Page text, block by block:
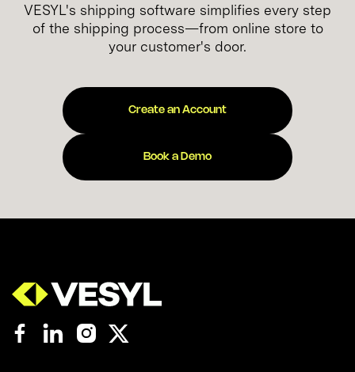
VESYL's shipping software simplifies every step
of the shipping process—from online store to
your customer's door.
Create an Account
Book a Demo